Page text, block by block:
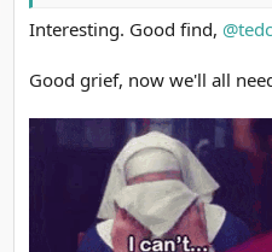
Interesting. Good find,
Good grief, now we'll all